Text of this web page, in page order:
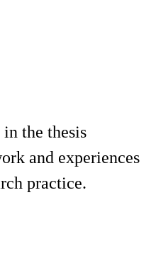
the thesis
and experiences
practice.